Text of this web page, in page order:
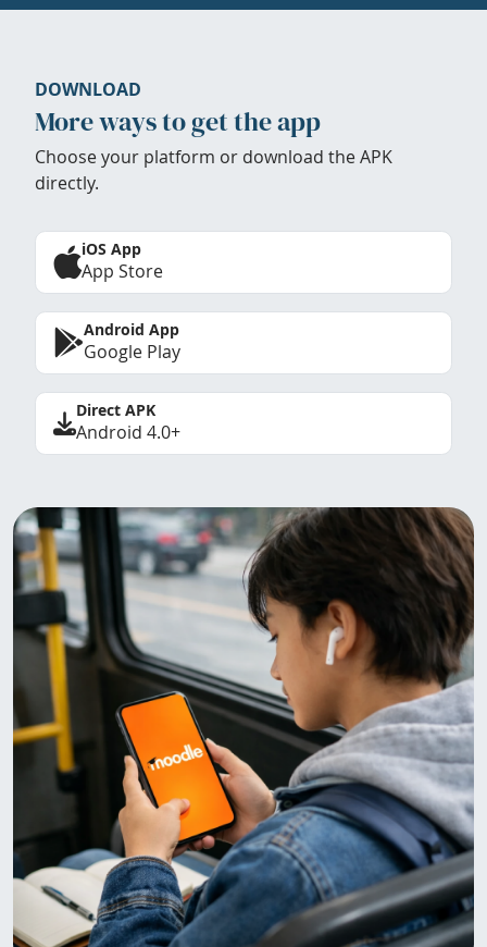
DOWNLOAD
More ways to get the app
Choose your platform or download the APK
directly.
iOS App
App Store
Android App
Google Play
Direct APK
Android 4.0+